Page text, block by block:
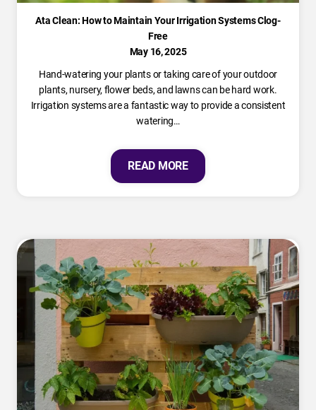
Ata Clean: How to Maintain Your Irrigation Systems Clog-
Free
May 16, 2025
Hand-watering your plants or taking care of your outdoor
plants, nursery, flower beds, and lawns can be hard work.
Irrigation systems are a fantastic way to provide a consistent
watering…
READ MORE